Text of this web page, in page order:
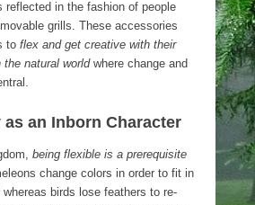
reflected in the fashion of people
grills. These accessories
to flex and get creative with their
natural worldwhere change and
an Inborn Character
being flexible is a prerequisite
change colors in order to fit in
birds lose feathers to re-